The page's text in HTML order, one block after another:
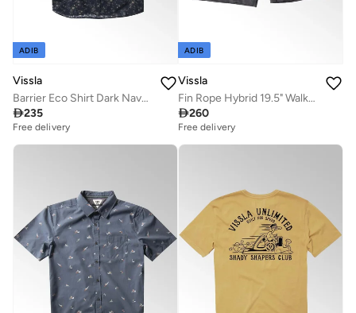
ADIB
Vissla
Barrier Eco Shirt Dark Naval 100% Organic Cotton
235
Free delivery
ADIB
Vissla
Fin Rope Hybrid 19.5" Walkshort Graphite
260
Free delivery